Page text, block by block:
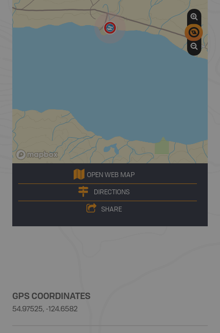
OPEN WEB MAP
DIRECTIONS
SHARE
GPS COORDINATES
54.97525, -124.6582